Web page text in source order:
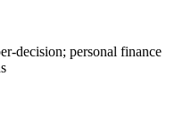
decision; personal finance